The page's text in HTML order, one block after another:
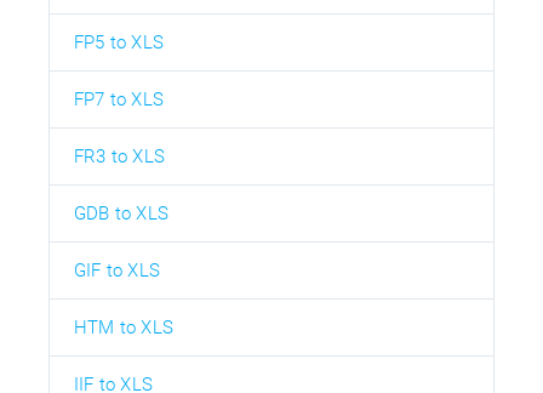
FP5 to XLS
FP7 to XLS
FR3 to XLS
GDB to XLS
GIF to XLS
HTM to XLS
IIF to XLS